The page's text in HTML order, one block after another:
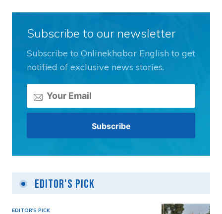
Subscribe to our newsletter
Subscribe to Onlinekhabar English to get
notified of exclusive news stories.
Editor's Pick
EDITOR'S PICK